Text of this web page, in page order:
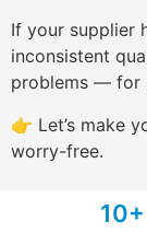
If your supplier
inconsistent
problems — for
👉 Let’s make
worry-free.
10+